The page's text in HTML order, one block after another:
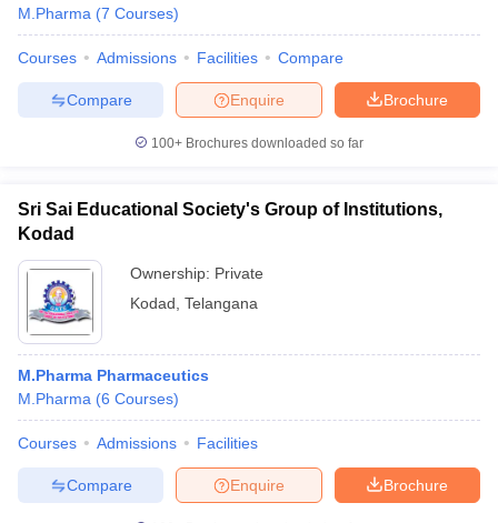
M.Pharma (7 Courses)
Courses Admissions Facilities Compare
Brochure
Enquire
Compare
100+ Brochures downloaded so far
Sri Sai Educational Society's Group of Institutions,
Kodad
Ownership: Private
Kodad Telangana
M.Pharma Pharmaceutics
M.Pharma (6 Courses)
Courses Admissions Facilities
Brochure
Enquire
Compare